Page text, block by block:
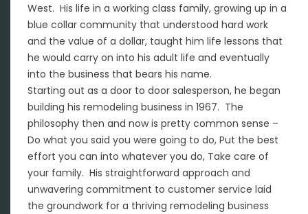
West. His life in a working class family, growing up in a
blue collar community that understood hard work
and the value of a dollar, taught him life lessons that
he would carry on into his adult life and eventually
into the business that bears his name.
Starting out as a door to door salesperson, he began
building his remodeling business in 1967. The
philosophy then and now is pretty common sense –
Do what you said you were going to do, Put the best
effort you can into whatever you do, Take care of
your family. His straightforward approach and
unwavering commitment to customer service laid
the groundwork for a thriving remodeling business